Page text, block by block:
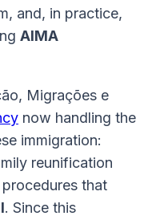
and, in practice,
AIMA
Migrações e
now handling the
immigration:
reunification
that
. Since this